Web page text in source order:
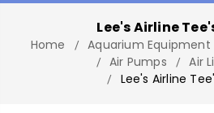
Lee's Airline
Home Aquarium Equipment
Air Pumps
Air
Lee's Airline